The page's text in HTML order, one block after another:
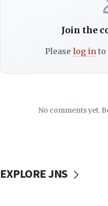
Join the
Please log into
No comments yet.
EXPLORE JNS